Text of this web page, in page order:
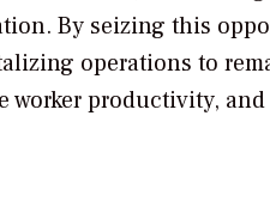
By seizing this
operations to
worker productivity,